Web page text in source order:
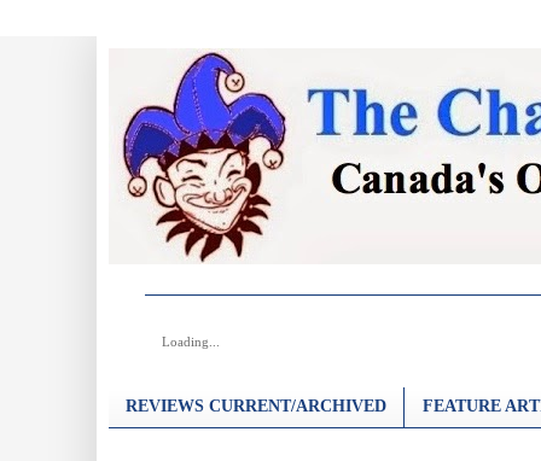
Loading...
REVIEWS CURRENT/ARCHIVED FEATURE